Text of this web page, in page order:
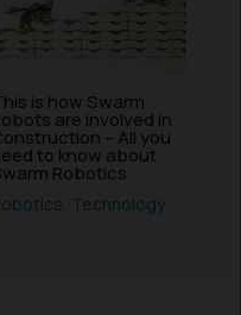
is how Swarm
are involved in
– All you
to know about
Robotics
Technology